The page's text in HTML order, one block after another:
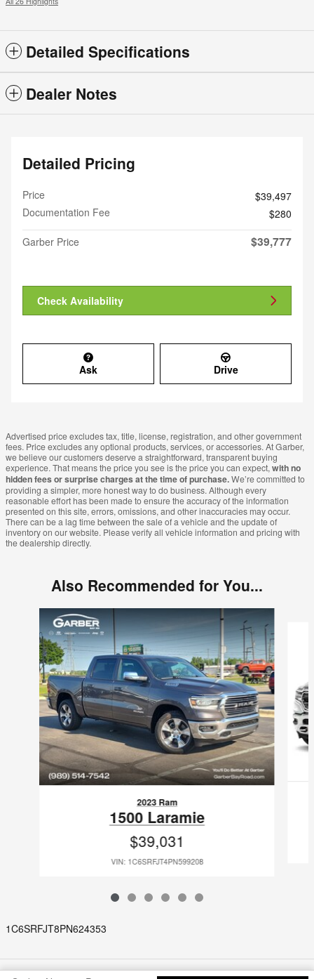
Detailed Specifications
Dealer Notes
Detailed Pricing
Price
$39,497
Documentation Fee
$280
Garber Price
$39,777
Check Availability
Ask Drive
Advertised price excludes tax, title, license, registration, and other government
fees. Price excludes any optional products, services, or accessories. At Garber,
we believe our customers deserve a straightforward, transparent buying
experience. That means the price you see is the price you can expect,with no
hidden fees or surprise charges at the time of purchase.We’re committed to
providing a simpler, more honest way to do business. Although every
reasonable effort has been made to ensure the accuracy of the information
presented on this site, errors, omissions, and other inaccuracies may occur.
There can be a lag time between the sale of a vehicle and the update of
inventory on our website. Please verify all vehicle information and pricing with
the dealership directly.
Also Recommended for You...
Slide 1 of 6
2023 Ram
1500 Laramie
$39,031
VIN: 1C6SRFJT4PN599208
1C6SRFJT8PN624353